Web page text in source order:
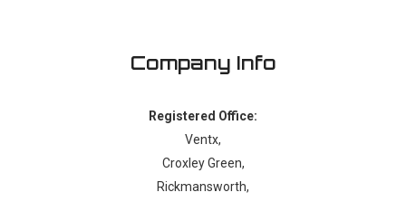
Company Info
Registered Office:
Ventx,
Croxley Green,
Rickmansworth,